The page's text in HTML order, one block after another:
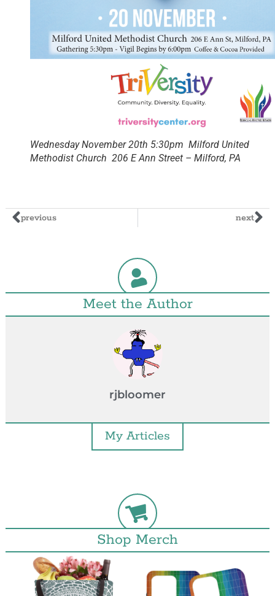
Wednesday November 20th 5:30pm Milford United
Methodist Church 206 E Ann Street – Milford, PA
previous next
Meet the Author
rjbloomer
My Articles
Shop Merch